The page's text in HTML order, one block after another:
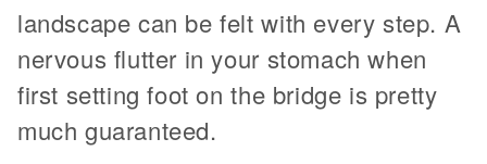
landscape can be felt with every step. A
nervous flutter in your stomach when
first setting foot on the bridge is pretty
much guaranteed.